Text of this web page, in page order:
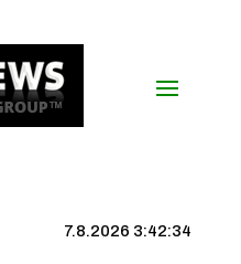
7.8.2026 3:42:34